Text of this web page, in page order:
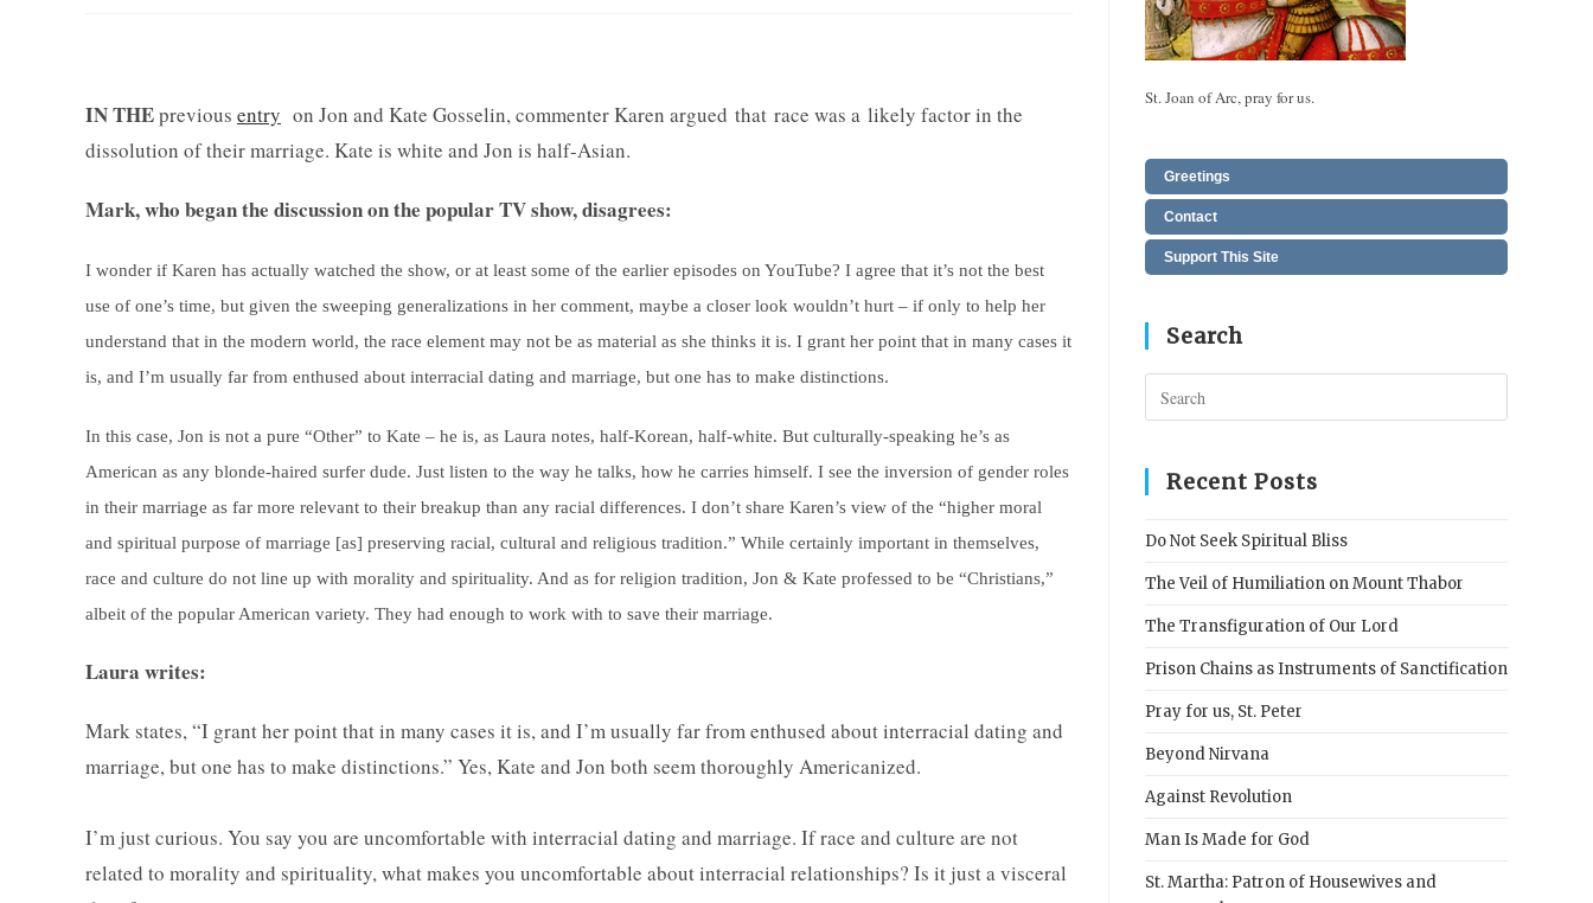
IN THEprevious entry on Jon and Kate Gosselin, commenter Karen argued that race was a likely factor in the
dissolution of their marriage. Kate is white and Jon is half-Asian.
Mark, who began the discussion on the popular TV show, disagrees:
I wonder if Karen has actually watched the show, or at least some of the earlier episodes on YouTube? I agree that it’s not the best
use of one’s time, but given the sweeping generalizations in her comment, maybe a closer look wouldn’t hurt – if only to help her
understand that in the modern world, the race element may not be as material as she thinks it is. I grant her point that in many cases it
is, and I’m usually far from enthused about interracial dating and marriage, but one has to make distinctions.
In this case, Jon is not a pure “Other” to Kate – he is, as Laura notes, half-Korean, half-white. But culturally-speaking he’s as
American as any blonde-haired surfer dude. Just listen to the way he talks, how he carries himself. I see the inversion of gender roles
in their marriage as far more relevant to their breakup than any racial differences. I don’t share Karen’s view of the “higher moral
and spiritual purpose of marriage [as] preserving racial, cultural and religious tradition.” While certainly important in themselves,
race and culture do not line up with morality and spirituality. And as for religion tradition, Jon & Kate professed to be “Christians,”
albeit of the popular American variety. They had enough to work with to save their marriage.
Laura writes:
Mark states, “I grant her point that in many cases it is, and I’m usually far from enthused about interracial dating and
marriage, but one has to make distinctions.” Yes, Kate and Jon both seem thoroughly Americanized.
I’m just curious. You say you are uncomfortable with interracial dating and marriage. If race and culture are not
related to morality and spirituality, what makes you uncomfortable about interracial relationships? Is it just a visceral
St. Joan of Arc, pray for us.
Greetings
Contact
Support This Site
Search
Escape
Recent Posts
Do Not Seek Spiritual Bliss
The Veil of Humiliation on Mount Thabor
The Transfiguration of Our Lord
Prison Chains as Instruments of Sanctification
Pray for us, St. Peter
Beyond Nirvana
Against Revolution
Man Is Made for God
St. Martha: Patron of Housewives and